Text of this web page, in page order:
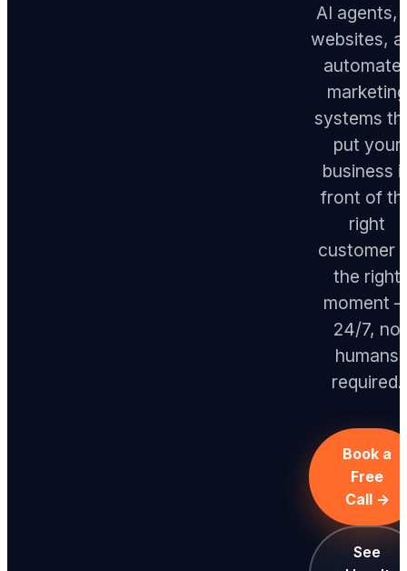
AI agents,
websites,
marketing
systems
put your
business
front of
right
customer
the right
moment
24/7, no
humans
required.
Book a
Free
Call →
See